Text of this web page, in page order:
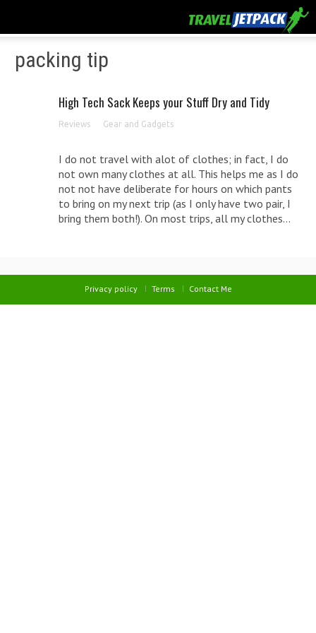
packing tip
High Tech Sack Keeps your Stuff Dry and Tidy
Reviews Gear and Gadgets
I do not travel with alot of clothes; in fact, I do
not own many clothes at all. This helps me as I do
not not have deliberate for hours on which pants
to bring on my next trip (as I only have two pair, I
bring them both!). On most trips, all my clothes...
Privacy policy Terms Contact Me